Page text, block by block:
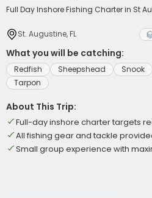
Full Day Inshore Fishing Charter in St
St. Augustine, FL
What you will be catching:
Redfish Sheepshead Snook
Tarpon
About This Trip:
Full-day inshore charter targets
All fishing gear and tackle
Small group experience with